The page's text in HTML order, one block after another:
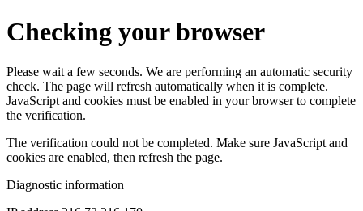
Checking your browser
Please wait a few seconds. We are performing an automatic security
check. The page will refresh automatically when it is complete.
JavaScript and cookies must be enabled in your browser to complete
the verification.
The verification could not be completed. Make sure JavaScript and
cookies are enabled, then refresh the page.
Diagnostic information